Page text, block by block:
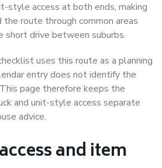
style access at both ends, making
route through common areas
short drive between suburbs.
uses this route as a planning
entry does not identify the
page therefore keeps the
and unit-style access separate
advice.
and item